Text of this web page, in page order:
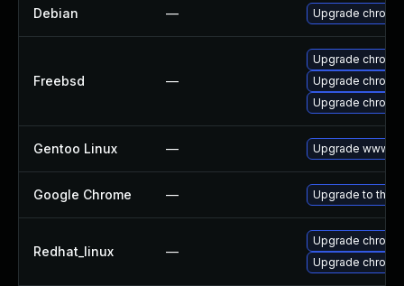
Debian — Upgrade
Freebsd —
Upgrade
Upgrade
Upgrade
Gentoo Linux — Upgrade www-
Google Chrome — Upgrade to the
Redhat_linux —
Upgrade
Upgrade